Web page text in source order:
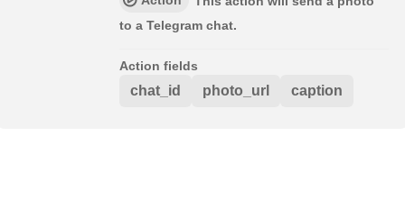
to a Telegram chat.
Action fields
chat_id photo_url caption